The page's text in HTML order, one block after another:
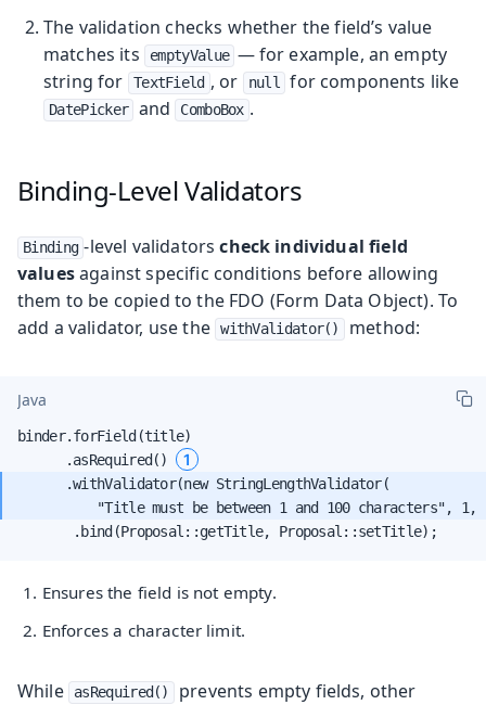
The validation checks whether the field’s value
matches its
emptyValue — for example, an empty
string for
TextField , or null for components like
DatePicker and ComboBox .
Binding-Level Validators
Binding -level validatorscheck individual field
valuesagainst specific conditions before allowing
them to be copied to the FDO (Form Data Object). To
add a validator, use the withValidator() method:
Java
binder.forField(title)
      .asRequired()
1
      .withValidator(new StringLengthValidator(
"Title must be between 1 and 100 characters",
       .bind(Proposal::getTitle, Proposal::setTitle);
Ensures the field is not empty.
Enforces a character limit.
While asRequired()
prevents empty fields, other